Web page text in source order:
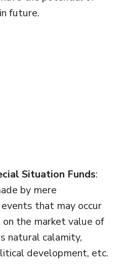
future.
Situation Funds:
by mere
that may occur
on the market value of
natural calamity,
development, etc.